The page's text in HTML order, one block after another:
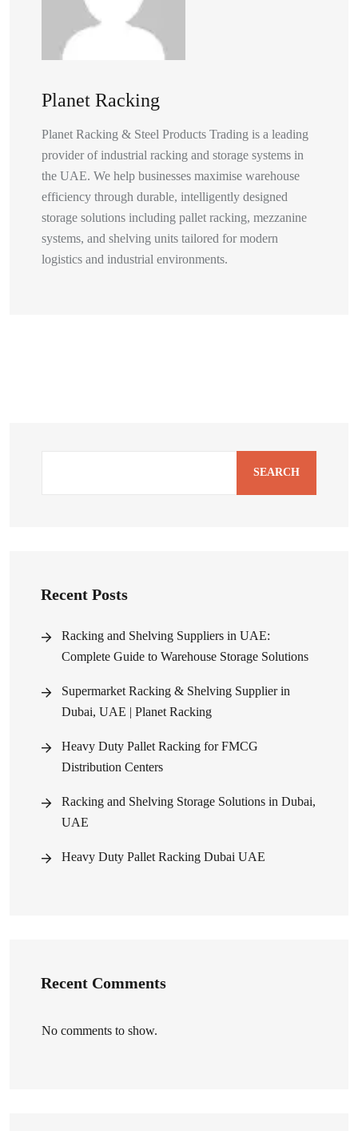
Planet Racking
Planet Racking & Steel Products Trading is a leading
provider of industrial racking and storage systems in
the UAE. We help businesses maximise warehouse
efficiency through durable, intelligently designed
storage solutions including pallet racking, mezzanine
systems, and shelving units tailored for modern
logistics and industrial environments.
SEARCH
Recent Posts
Racking and Shelving Suppliers in UAE:
Complete Guide to Warehouse Storage Solutions
Supermarket Racking & Shelving Supplier in
Dubai, UAE | Planet Racking
Heavy Duty Pallet Racking for FMCG
Distribution Centers
Racking and Shelving Storage Solutions in Dubai,
UAE
Heavy Duty Pallet Racking Dubai UAE
Recent Comments
No comments to show.